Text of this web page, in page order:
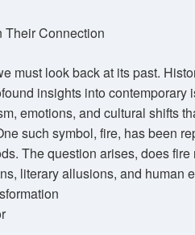
Their Connection
must look back at its past.
insights into contemporary
emotions, and cultural shifts
such symbol, fire, has been
The question arises, does
literary allusions, and human